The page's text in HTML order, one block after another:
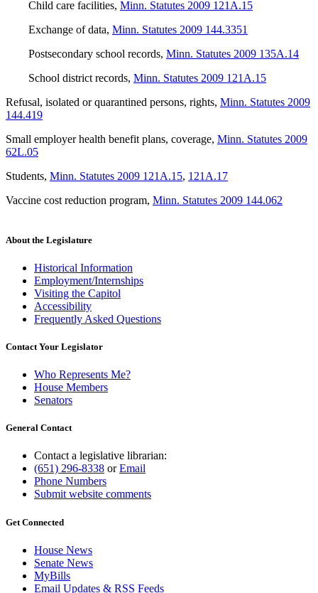
Child care facilities, Minn. Statutes 2009 121A.15
Exchange of data, Minn. Statutes 2009 144.3351
Postsecondary school records, Minn. Statutes 2009 135A.14
School district records, Minn. Statutes 2009 121A.15
Refusal, isolated or quarantined persons, rights, Minn. Statutes 2009
144.419
Small employer health benefit plans, coverage, Minn. Statutes 2009
62L.05
Students, Minn. Statutes 2009 121A.15, 121A.17
Vaccine cost reduction program, Minn. Statutes 2009 144.062
About the Legislature
Historical Information
Employment/Internships
Visiting the Capitol
Accessibility
Frequently Asked Questions
Contact Your Legislator
Who Represents Me?
House Members
Senators
General Contact
Contact a legislative librarian:
(651) 296-8338 orEmail
Phone Numbers
Submit website comments
Get Connected
House News
Senate News
MyBills
Email Updates & RSS Feeds